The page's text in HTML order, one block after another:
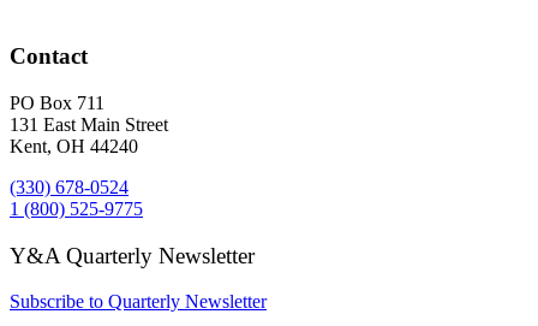
Contact
PO Box 711
131 East Main Street
Kent, OH 44240
(330) 678-0524
1 (800) 525-9775
Y&A Quarterly Newsletter
Subscribe to Quarterly Newsletter